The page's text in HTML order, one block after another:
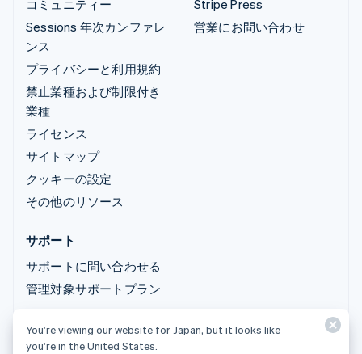
コミュニティー
Sessions 年次カンファレ
ンス
プライバシーと利用規約
禁止業種および制限付き
業種
ライセンス
サイトマップ
クッキーの設定
その他のリソース
Stripe Press
営業にお問い合わせ
サポート
サポートに問い合わせる
管理対象サポートプラン
© 2026 Stripe, LLC
You’re viewing our website for Japan, but it looks like
you’re in the United States.